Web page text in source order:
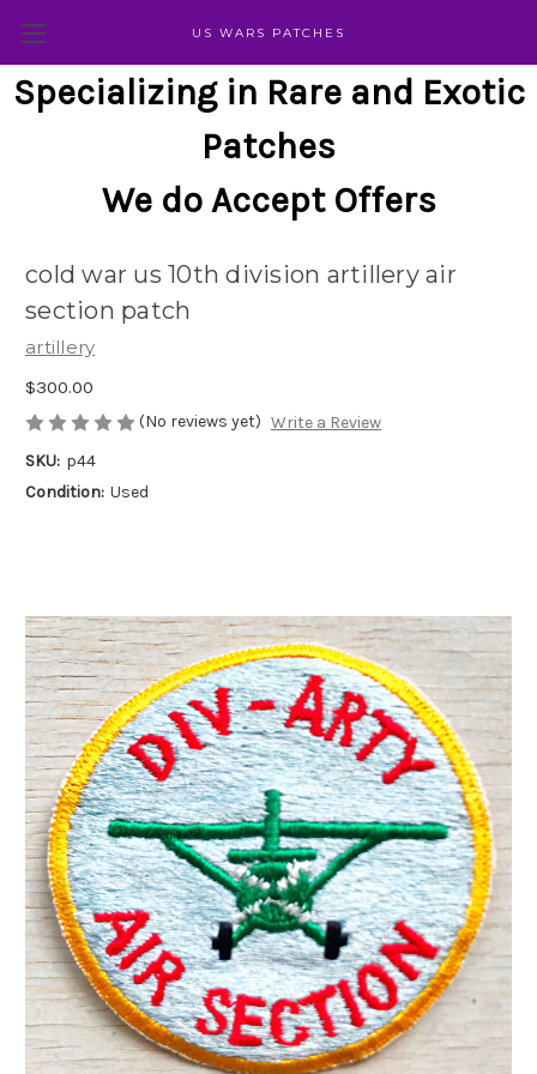
US WARS PATCHES
Specializing in Rare and Exotic
Patches
We do Accept Offers
cold war us 10th division artillery air
section patch
artillery
$300.00
(No reviews yet) Write a Review
SKU: p44
Condition: Used